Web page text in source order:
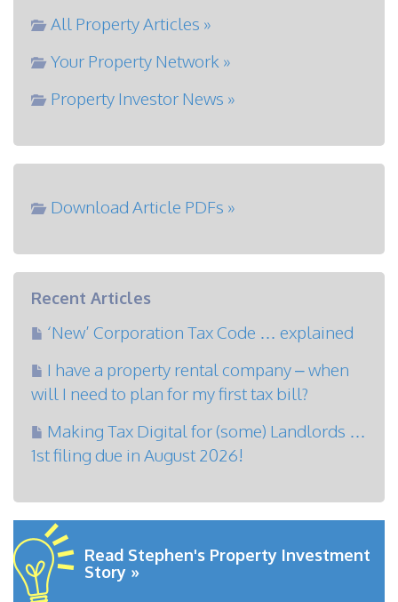
All Property Articles »
Your Property Network »
Property Investor News »
Download Article PDFs »
Recent Articles
‘New’ Corporation Tax Code … explained
I have a property rental company – when
will I need to plan for my first tax bill?
Making Tax Digital for (some) Landlords …
1st filing due in August 2026!
Read Stephen's Property Investment
Story »